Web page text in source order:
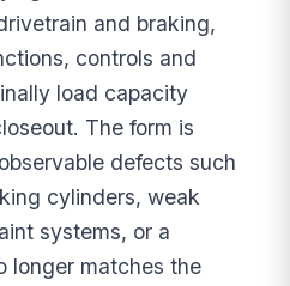
and braking,
controls and
load capacity
The form is
defects such
cylinders, weak
systems, or a
longer matches the